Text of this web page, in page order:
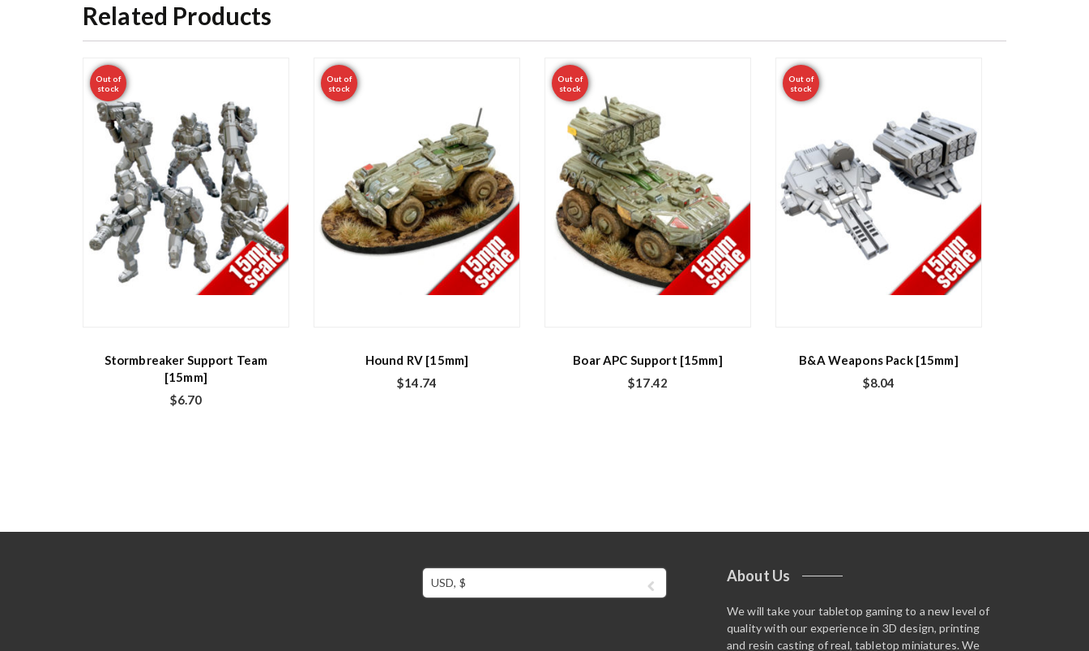
Related Products
Out of
stock
Stormbreaker Support Team
[15mm]
$6.70
Out of
stock
Hound RV [15mm]
$14.74
Out of
stock
Boar APC Support [15mm]
$17.42
Out of
stock
B&A Weapons Pack [15mm]
$8.04
USD, $ About Us
We will take your tabletop gaming to a new level of
quality with our experience in 3D design, printing
and resin casting of real, tabletop miniatures. We